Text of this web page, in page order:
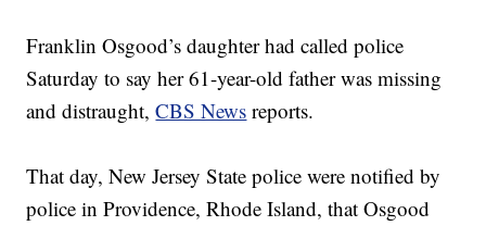
Franklin Osgood’s daughter had called police
Saturday to say her 61-year-old father was missing
and distraught,CBS News reports.
That day, New Jersey State police were notified by
police in Providence, Rhode Island, that Osgood